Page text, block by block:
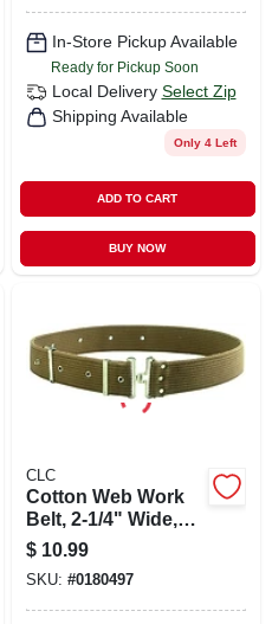
In-Store Pickup Available
Ready for Pickup Soon
Local Delivery Select Zip
Shipping Available
Only 4 Left
ADD TO CART
BUY NOW
CLC
Cotton Web Work
Belt, 2-1/4" Wide,
Fits Waist Sizes 29"
To 46"
$ 10.99
SKU: #0180497